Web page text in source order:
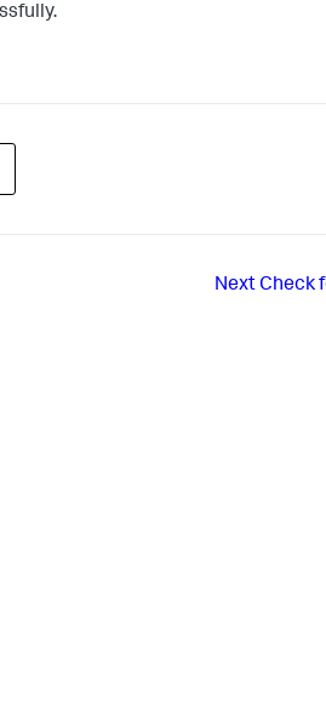
NextCheck